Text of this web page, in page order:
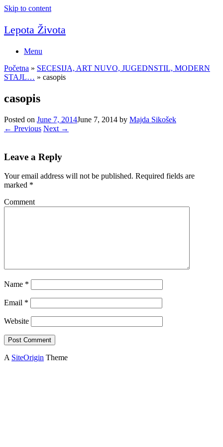
Skip to content
Lepota Života
Menu
Početna » SECESIJA, ART NUVO, JUGEDNSTIL, MODERN
STAJL… » casopis
casopis
Posted on June 7, 2014June 7, 2014 by Majda Sikošek
← Previous Next →
Leave a Reply
Your email address will not be published. Required fields are
marked *
Comment
Name *
Email *
Website
A SiteOrigin Theme